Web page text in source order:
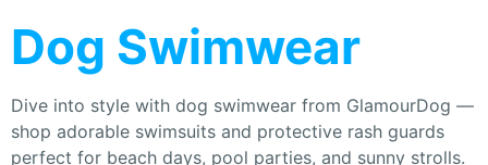
Dog Swimwear
Dive into style with dog swimwear from GlamourDog —
shop adorable swimsuits and protective rash guards
perfect for beach days, pool parties, and sunny strolls.